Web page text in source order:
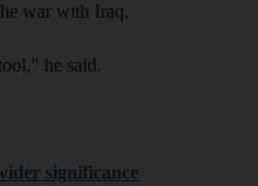
war with Iraq.
he said.
significance